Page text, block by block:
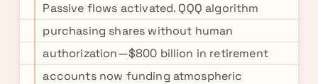
Passive flows activated. QQQ algorithm
purchasing shares without human
authorization—$800 billion in retirement
accounts now funding atmospheric